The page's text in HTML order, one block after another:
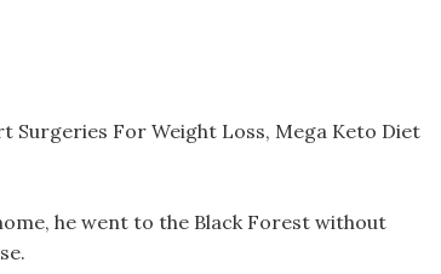
Surgeries For Weight Loss, Mega Keto Diet
he went to the Black Forest without